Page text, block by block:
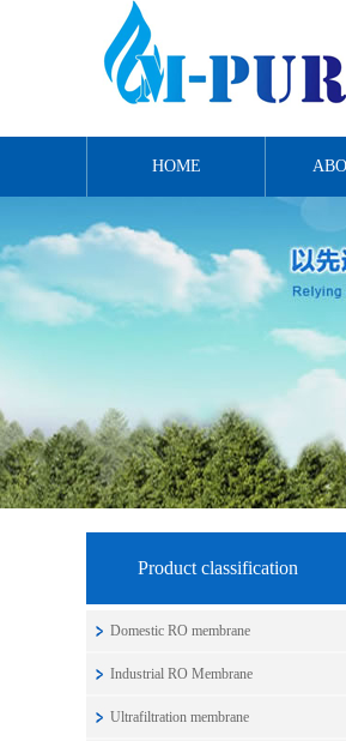
HOME
Product classification
Domestic RO membrane
Industrial RO Membrane
Ultrafiltration membrane